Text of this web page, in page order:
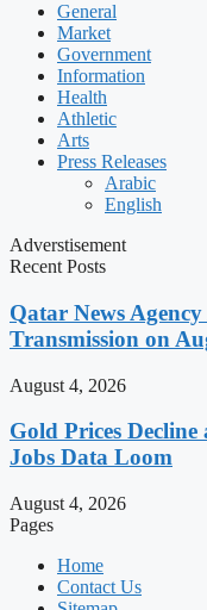
General
Market
Government
Information
Health
Athletic
Arts
Press Releases
Arabic
English
Adverstisement
Recent Posts
Qatar News
Transmission on
August 4, 2026
Gold Prices
Jobs Data Loom
August 4, 2026
Pages
Home
Contact Us